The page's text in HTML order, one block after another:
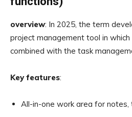
overview: In 2025, the term
project management tool in
combined with the task
Key features:
All-in-one work area for